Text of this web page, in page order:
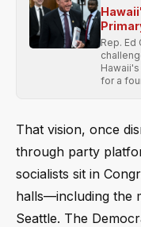
Rep.
for a
That vision, once
through party
socialists sit in
halls—including the
Seattle. The